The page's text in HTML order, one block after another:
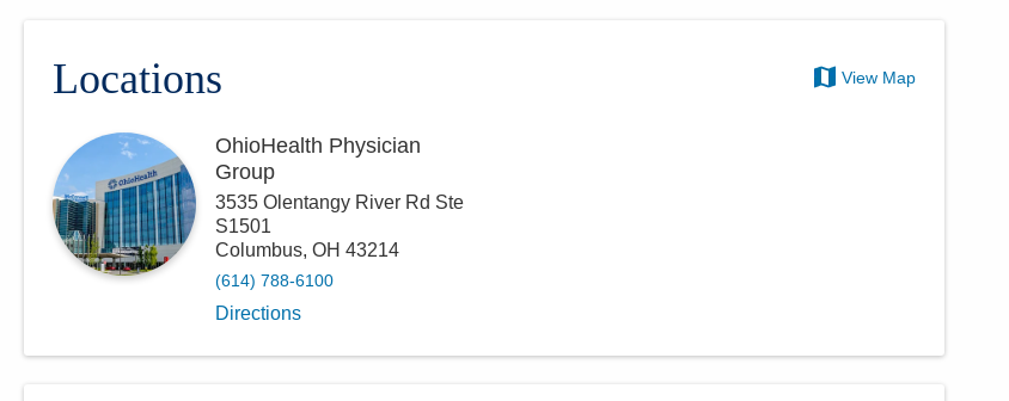
Locations View Map
OhioHealth Physician
Group
3535 Olentangy River Rd Ste
S1501
Columbus, OH 43214
(614) 788-6100
Directions